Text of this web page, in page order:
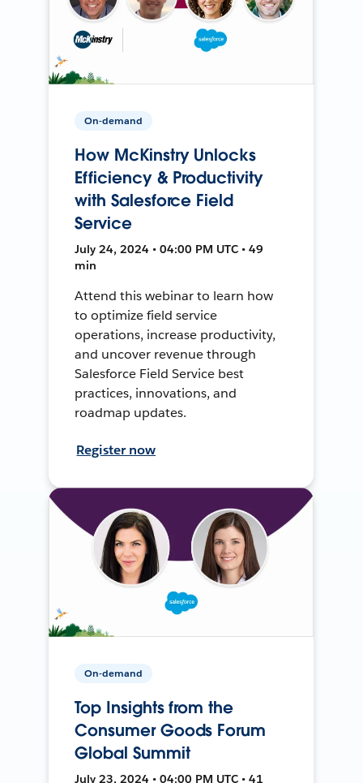
On-demand
How McKinstry Unlocks
Efficiency & Productivity
with Salesforce Field
Service
July 24, 2024 • 04:00 PM UTC • 49
min
Attend this webinar to learn how
to optimize field service
operations, increase productivity,
and uncover revenue through
Salesforce Field Service best
practices, innovations, and
roadmap updates.
Register now
On-demand
Top Insights from the
Consumer Goods Forum
Global Summit
July 23, 2024 • 04:00 PM UTC • 41